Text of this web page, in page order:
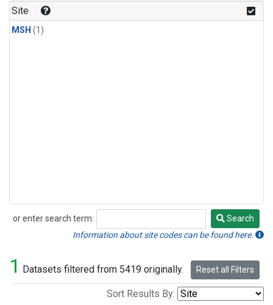
Site
MSH (1)
or enter search term:
Search
Search
Information about site codes can be found here.
1 Datasets filtered from 5419 originally. Reset all Filters
Sort Results By: